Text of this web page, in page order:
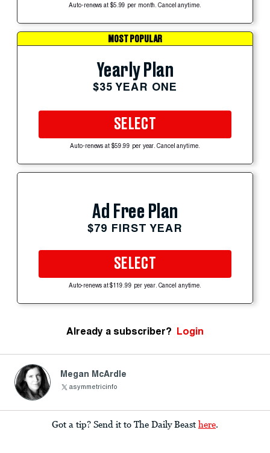
Auto-renews at $5.99 per month. Cancel anytime.
MOST POPULAR
Yearly Plan
$35 YEAR ONE
SELECT
Auto-renews at $59.99 per year. Cancel anytime.
Ad Free Plan
$79 FIRST YEAR
SELECT
Auto-renews at $119.99 per year. Cancel anytime.
Already a subscriber? Login
Megan McArdle
asymmetricinfo
Got a tip? Send it to The Daily Beast here.